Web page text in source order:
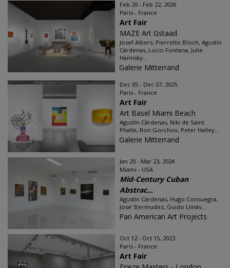
Feb 20 - Feb 22, 2026
Paris - France
Art Fair
MAZE Art Gstaad
Josef Albers, Pierrette Bloch, Agustín
Cárdenas, Lucio Fontana, Julie
Hamisky...
Galerie Mitterrand
Dec 05 - Dec 07, 2025
Paris - France
Art Fair
Art Basel Miami Beach
Agustín Cárdenas, Niki de Saint
Phalle, Ron Gorchov, Peter Halley...
Galerie Mitterrand
Jan 20 - Mar 23, 2024
Miami - USA
Mid-Century Cuban
Abstrac...
Agustín Cárdenas, Hugo Consuegra,
Jose’ Bermudez, Guido Llinás...
Pan American Art Projects
Oct 12 - Oct 15, 2023
Paris - France
Art Fair